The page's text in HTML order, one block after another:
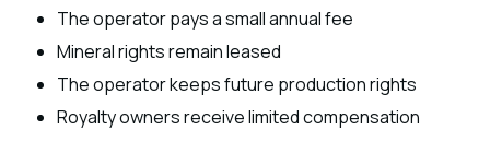
The operator pays a small annual fee
Mineral rights remain leased
The operator keeps future production rights
Royalty owners receive limited compensation